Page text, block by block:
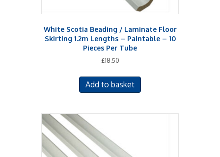
White Scotia Beading / Laminate Floor
Skirting 1.2m Lengths – Paintable – 10
Pieces Per Tube
£18.50
Add to basket